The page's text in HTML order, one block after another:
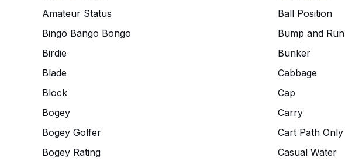
Amateur Status
Ball Position
Bingo Bango Bongo
Birdie
Blade
Block
Bogey
Bogey Golfer
Bogey Rating
Bump and Run
Bunker
Cabbage
Cap
Carry
Cart Path Only
Casual Water